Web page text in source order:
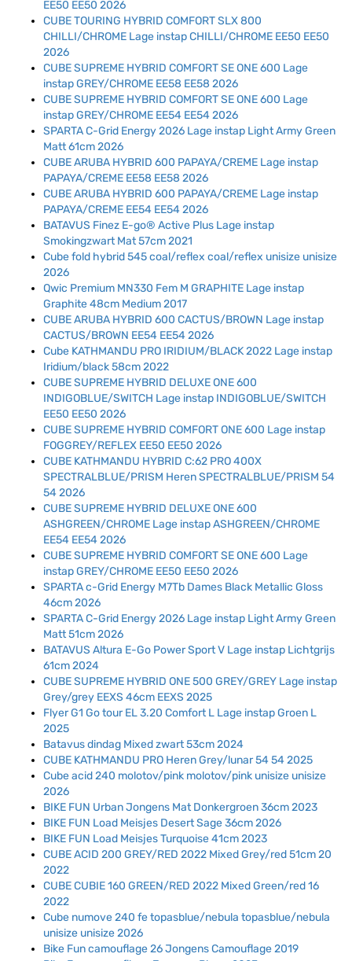
EE50 EE50 2026
CUBE TOURING HYBRID COMFORT SLX 800
CHILLI/CHROME Lage instap CHILLI/CHROME EE50 EE50
2026
CUBE SUPREME HYBRID COMFORT SE ONE 600 Lage
instap GREY/CHROME EE58 EE58 2026
CUBE SUPREME HYBRID COMFORT SE ONE 600 Lage
instap GREY/CHROME EE54 EE54 2026
SPARTA C-Grid Energy 2026 Lage instap Light Army Green
Matt 61cm 2026
CUBE ARUBA HYBRID 600 PAPAYA/CREME Lage instap
PAPAYA/CREME EE58 EE58 2026
CUBE ARUBA HYBRID 600 PAPAYA/CREME Lage instap
PAPAYA/CREME EE54 EE54 2026
BATAVUS Finez E-go® Active Plus Lage instap
Smokingzwart Mat 57cm 2021
Cube fold hybrid 545 coal/reflex coal/reflex unisize unisize
2026
Qwic Premium MN330 Fem M GRAPHITE Lage instap
Graphite 48cm Medium 2017
CUBE ARUBA HYBRID 600 CACTUS/BROWN Lage instap
CACTUS/BROWN EE54 EE54 2026
Cube KATHMANDU PRO IRIDIUM/BLACK 2022 Lage instap
Iridium/black 58cm 2022
CUBE SUPREME HYBRID DELUXE ONE 600
INDIGOBLUE/SWITCH Lage instap INDIGOBLUE/SWITCH
EE50 EE50 2026
CUBE SUPREME HYBRID COMFORT ONE 600 Lage instap
FOGGREY/REFLEX EE50 EE50 2026
CUBE KATHMANDU HYBRID C:62 PRO 400X
SPECTRALBLUE/PRISM Heren SPECTRALBLUE/PRISM 54
54 2026
CUBE SUPREME HYBRID DELUXE ONE 600
ASHGREEN/CHROME Lage instap ASHGREEN/CHROME
EE54 EE54 2026
CUBE SUPREME HYBRID COMFORT SE ONE 600 Lage
instap GREY/CHROME EE50 EE50 2026
SPARTA c-Grid Energy M7Tb Dames Black Metallic Gloss
46cm 2026
SPARTA C-Grid Energy 2026 Lage instap Light Army Green
Matt 51cm 2026
BATAVUS Altura E-Go Power Sport V Lage instap Lichtgrijs
61cm 2024
CUBE SUPREME HYBRID ONE 500 GREY/GREY Lage instap
Grey/grey EEXS 46cm EEXS 2025
Flyer G1 Go tour EL 3.20 Comfort L Lage instap Groen L
2025
Batavus dindag Mixed zwart 53cm 2024
CUBE KATHMANDU PRO Heren Grey/lunar 54 54 2025
Cube acid 240 molotov/pink molotov/pink unisize unisize
2026
BIKE FUN Urban Jongens Mat Donkergroen 36cm 2023
BIKE FUN Load Meisjes Desert Sage 36cm 2026
BIKE FUN Load Meisjes Turquoise 41cm 2023
CUBE ACID 200 GREY/RED 2022 Mixed Grey/red 51cm 20
2022
CUBE CUBIE 160 GREEN/RED 2022 Mixed Green/red 16
2022
Cube numove 240 fe topasblue/nebula topasblue/nebula
unisize unisize 2026
Bike Fun camouflage 26 Jongens Camouflage 2019